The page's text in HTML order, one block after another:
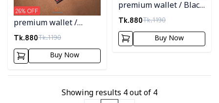
premium wallet /
Chocolate Color
Tk.880Tk.1190
26% OFF
Buy Now
premium wallet / Black
Color
Tk.880Tk.1190
Buy Now
Showing results 4out of 4